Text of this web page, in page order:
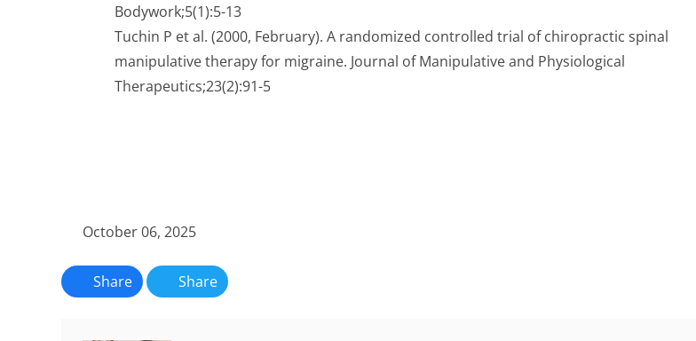
Bodywork;5(1):5-13
Tuchin P et al. (2000, February). A randomized controlled trial of chiropractic spinal
manipulative therapy for migraine. Journal of Manipulative and Physiological
Therapeutics;23(2):91-5
October 06, 2025
Share Share